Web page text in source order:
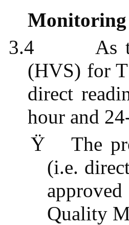
3.4
As
(HVS) for
direct
hour and
Ÿ
The
(i.e.
Quality